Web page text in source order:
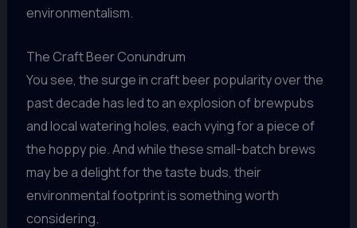
environmentalism.
The Craft Beer Conundrum
You see, the surge in craft beer popularity over the
past decade has led to an explosion of brewpubs
and local watering holes, each vying for a piece of
the hoppy pie. And while these small-batch brews
may be a delight for the taste buds, their
environmental footprint is something worth
considering.